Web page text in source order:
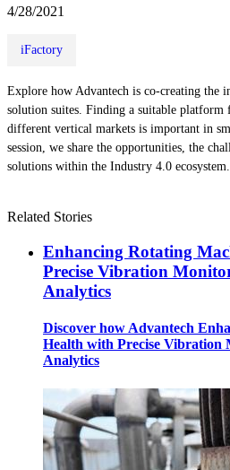
4/28/2021
iFactory
Explore how Advantech is co-creating the
solution suites. Finding a suitable
different vertical markets is important in
session, we share the opportunities, the
solutions within the Industry 4.0 ecosystem.
Related Stories
Enhancing Rotating
Precise Vibration
Analytics
Discover how Advantech
Health with Precise
Analytics